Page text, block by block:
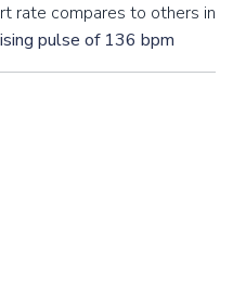
rate compares to others in
pulse of 136 bpm